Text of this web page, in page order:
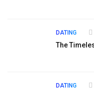
DATING
The
DATING